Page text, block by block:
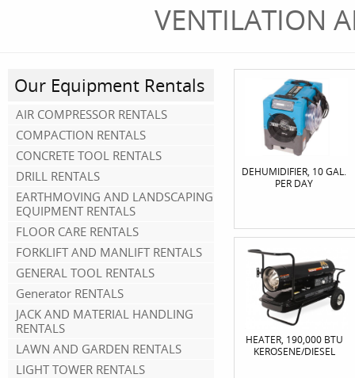
VENTILATION
Our Equipment Rentals
AIR COMPRESSOR RENTALS
COMPACTION RENTALS
CONCRETE TOOL RENTALS
DRILL RENTALS
EARTHMOVING AND LANDSCAPING
EQUIPMENT RENTALS
FLOOR CARE RENTALS
FORKLIFT AND MANLIFT RENTALS
GENERAL TOOL RENTALS
Generator RENTALS
JACK AND MATERIAL HANDLING
RENTALS
LAWN AND GARDEN RENTALS
LIGHT TOWER RENTALS
DEHUMIDIFIER, 10 GAL.
PER DAY
HEATER, 190,000 BTU
KEROSENE/DIESEL